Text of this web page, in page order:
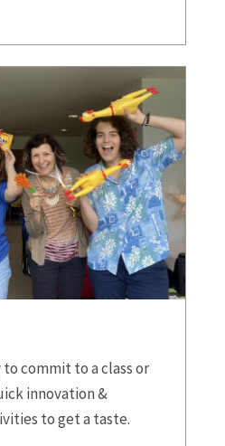
commit to a class or
innovation &
to get a taste.